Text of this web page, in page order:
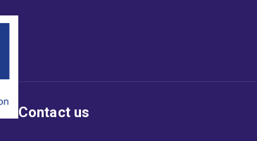
Contact us